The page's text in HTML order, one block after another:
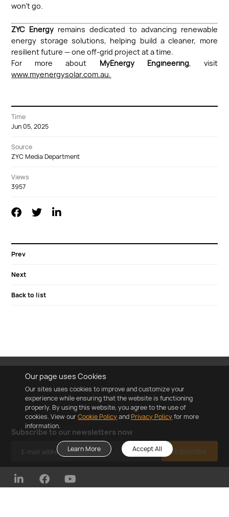
Our page uses Cookies
Our sites uses cookies to improve and customize your
experience while ensuring that the website is functioning
properly. By using this website, you agree to the use of
cookies. View ourCookie PolicyandPrivacy Policyfor more
information.
Learn More Accept All
Time
Jun 05, 2025
Source
ZYC Media Department
Views
3957
Prev
Next
Back to list
won’t go.
ZYC Energy remains dedicated to advancing renewable
energy storage solutions, helping build a cleaner, more
resilient future — one off-grid project at a time.
For more about MyEnergy Engineering, visit
www.myenergysolar.com.au.
Subscribe to our newsletters now
Subscribe